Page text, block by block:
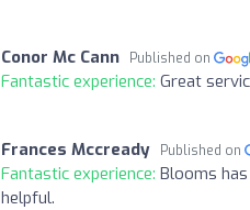
Conor Mc Cann Published on
Fantastic experience: Great
Frances Mccready Published on
Fantastic experience: Blooms
helpful.